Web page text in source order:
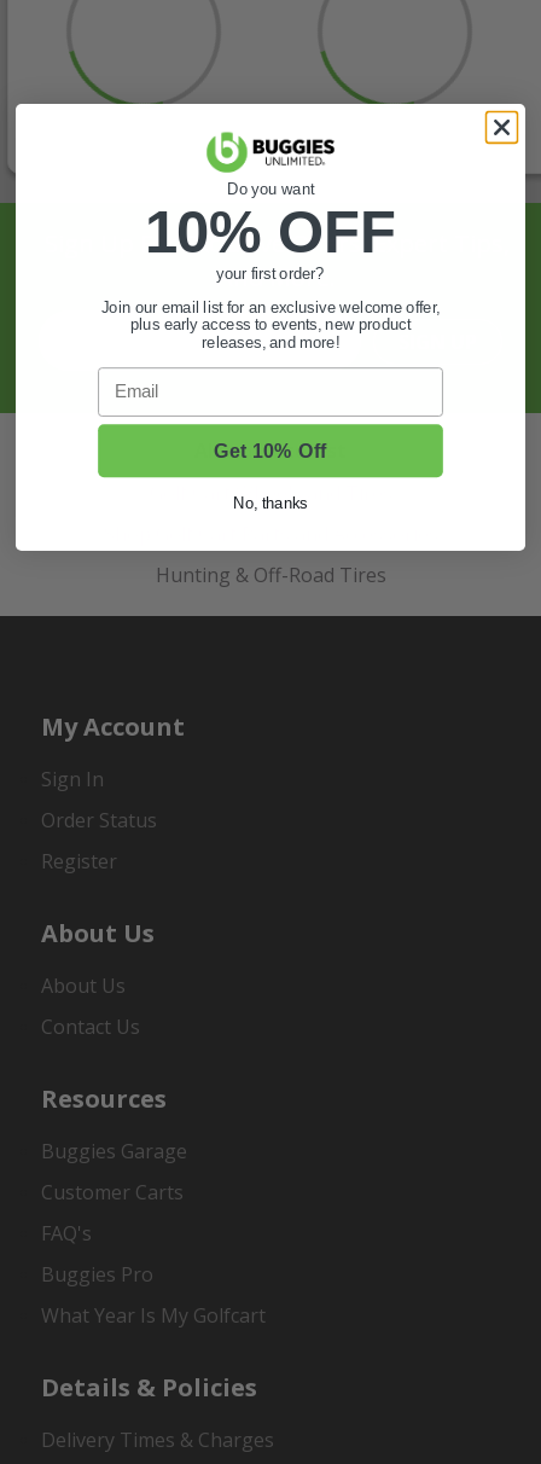
Sign Up For Exclusive Offers, Expert Tips,
And More.
Also of Interest
Golf Cart Wheels and Tires
Hunting & Off-Road Tires
My Account
Sign In
Order Status
Register
About Us
About Us
Contact Us
Resources
Buggies Garage
Customer Carts
FAQ's
Buggies Pro
What Year Is My Golfcart
Details & Policies
Delivery Times & Charges
Do you want
10% OFF
your first order?
Join our email list for an exclusive welcome offer,
plus early access to events, new product
releases, and more!
Email
Get 10% Off
No, thanks